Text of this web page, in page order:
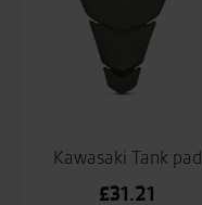
Kawasaki Tank pad
£31.21